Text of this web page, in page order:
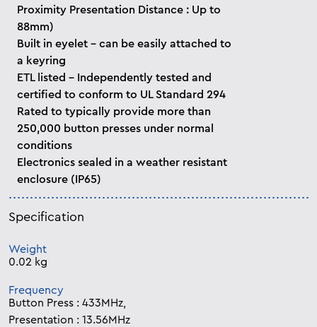
Proximity Presentation Distance : Up to
88mm)
Built in eyelet - can be easily attached to
a keyring
ETL listed - Independently tested and
certified to conform to UL Standard 294
Rated to typically provide more than
250,000 button presses under normal
conditions
Electronics sealed in a weather resistant
enclosure (IP65)
Specification
Weight
0.02 kg
Frequency
Button Press : 433MHz,
Presentation : 13.56MHz